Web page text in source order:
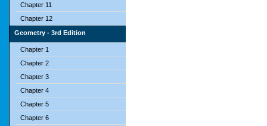
Chapter 11
Chapter 12
Geometry - 3rd Edition
Chapter 1
Chapter 2
Chapter 3
Chapter 4
Chapter 5
Chapter 6